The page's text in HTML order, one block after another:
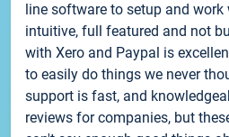
line software to setup and
intuitive, full featured and not
with Xero and Paypal is
to easily do things we never
support is fast, and
reviews for companies, but